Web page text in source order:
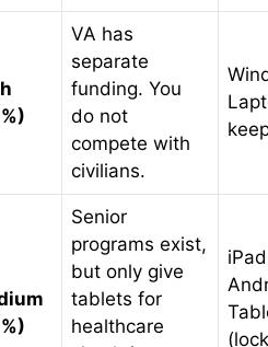
VA has
separate
funding. You
do not
compete with
civilians.
Senior
programs exist,
but only give
tablets for
healthcare